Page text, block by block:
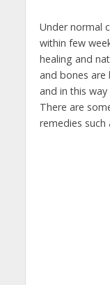
Under normal
within few
healing and
and bones are
and in this
There are
remedies such